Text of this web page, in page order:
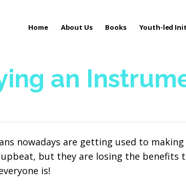
Home About Us Books Youth-led
an
nowadays are getting used to
but they are losing the
is!